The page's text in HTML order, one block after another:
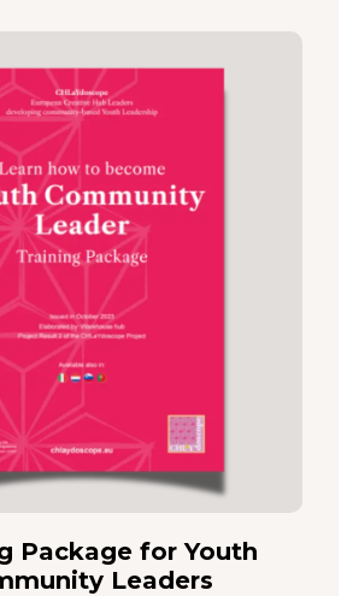
Package for Youth
Leaders